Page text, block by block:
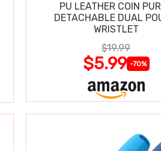
PU LEATHER COIN
DETACHABLE DUAL
WRISTLET
$19.99
$5.99 -70%